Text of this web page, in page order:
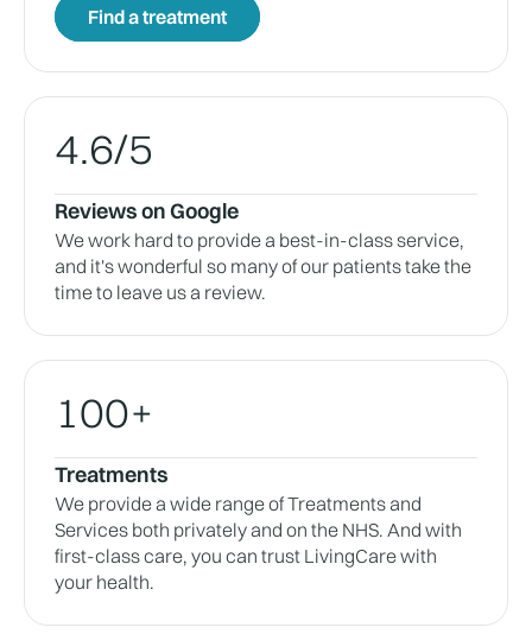
Find a treatment
4.6/5
Reviews on Google
We work hard to provide a best-in-class service,
and it's wonderful so many of our patients take the
time to leave us a review.
100+
Treatments
We provide a wide range of Treatments and
Services both privately and on the NHS. And with
first-class care, you can trust LivingCare with
your health.